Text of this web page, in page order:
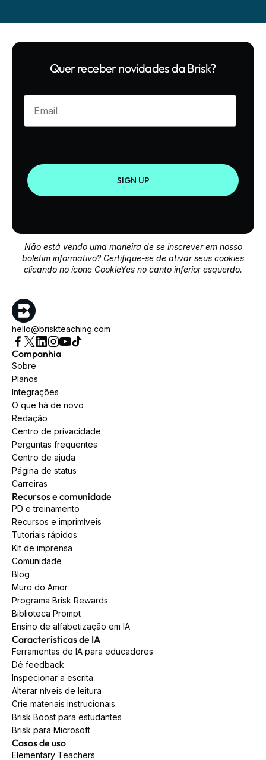
Quer receber novidades da Brisk?
Enter your email
SIGN UP
Não está vendo uma maneira de se inscrever em nosso
boletim informativo? Certifique-se de ativar seus cookies
clicando no ícone CookieYes no canto inferior esquerdo.
hello@briskteaching.com
Companhia
Sobre
Planos
Integrações
O que há de novo
Redação
Centro de privacidade
Perguntas frequentes
Centro de ajuda
Página de status
Carreiras
Recursos e comunidade
PD e treinamento
Recursos e imprimíveis
Tutoriais rápidos
Kit de imprensa
Comunidade
Blog
Muro do Amor
Programa Brisk Rewards
Biblioteca Prompt
Ensino de alfabetização em IA
Características de IA
Ferramentas de IA para educadores
Dê feedback
Inspecionar a escrita
Alterar níveis de leitura
Crie materiais instrucionais
Brisk Boost para estudantes
Brisk para Microsoft
Casos de uso
Elementary Teachers